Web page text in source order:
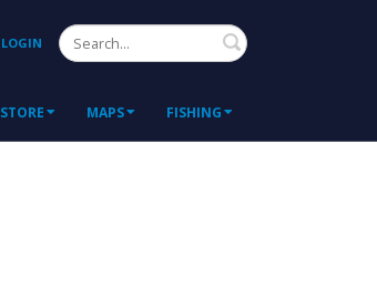
LOGIN Search
STORE MAPS FISHING